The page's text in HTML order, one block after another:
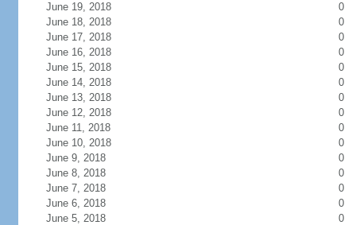
June 19, 2018
0
June 18, 2018
0
June 17, 2018
0
June 16, 2018
0
June 15, 2018
0
June 14, 2018
0
June 13, 2018
0
June 12, 2018
0
June 11, 2018
0
June 10, 2018
0
June 9, 2018
0
June 8, 2018
0
June 7, 2018
0
June 6, 2018
0
June 5, 2018
0